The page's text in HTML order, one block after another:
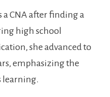
⁣a ‌CNA⁣ after finding a
high school
she advanced ⁤to
emphasizing the
learning.